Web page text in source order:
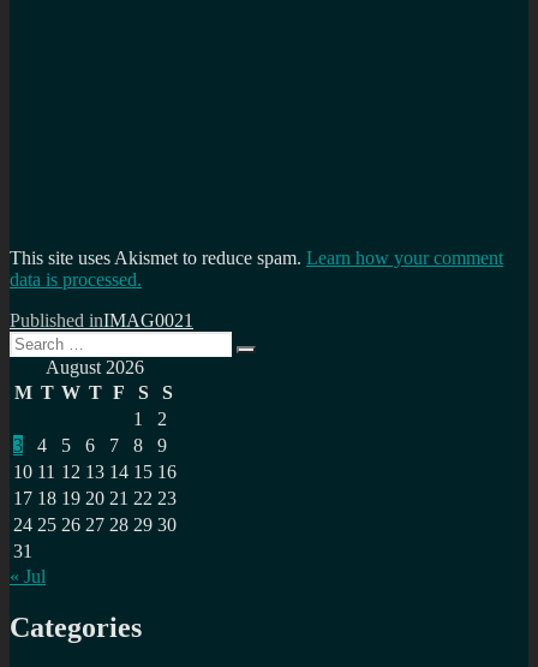
This site uses Akismet to reduce spam. Learn how your comment
data is processed.
Post
navigation
Published inIMAG0021
Search
for:
Search
August 2026
M T W T F S
S
1
2
3
4 5 6 7 8
9
10 11 12 13 14 15 16
17 18 19 20 21 22 23
24 25 26 27 28 29 30
31
« Jul
Categories